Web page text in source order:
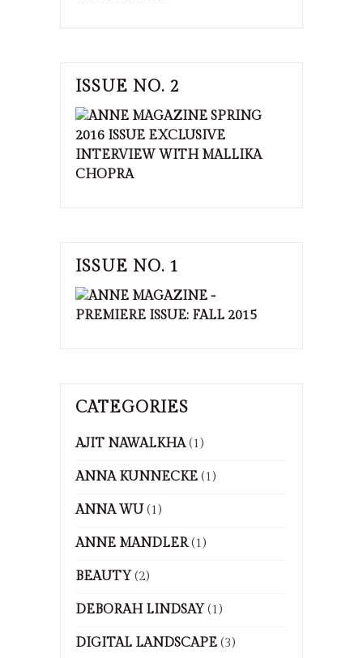
ISSUE NO. 2
ISSUE NO. 1
CATEGORIES
AJIT NAWALKHA(1)
ANNA KUNNECKE (1)
ANNA WU (1)
ANNE MANDLER(1)
BEAUTY (2)
DEBORAH LINDSAY (1)
DIGITAL LANDSCAPE (3)